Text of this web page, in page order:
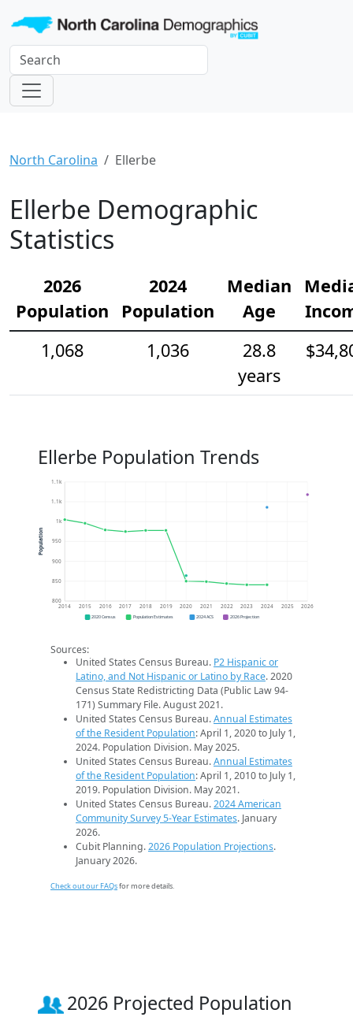
North Carolina Ellerbe
Ellerbe Demographic
Statistics
2026
Population
2024
Population
Median
Age
1,068
1,036
28.8
years
Ellerbe Population Trends
800
850
900
950
1k
1.1k
1.1k
2014 2015 2016 2017 2018 2019 2020 2021 2022 2023 2024 2025 2026
Population
2020 Census Population Estimates 2024 ACS 2026 Projection
Sources:
United States Census Bureau. P2 Hispanic or
Latino, and Not Hispanic or Latino by Race. 2020
Census State Redistricting Data (Public Law 94-
171) Summary File. August 2021.
United States Census Bureau.Annual Estimates
of the Resident Population: April 1, 2020 to July 1,
2024. Population Division. May 2025.
United States Census Bureau.Annual Estimates
of the Resident Population: April 1, 2010 to July 1,
2019. Population Division. May 2021.
United States Census Bureau.2024 American
Community Survey 5-Year Estimates. January
2026.
Cubit Planning.2026 Population Projections.
January 2026.
Check out our FAQsfor more details.
2026 Projected Population